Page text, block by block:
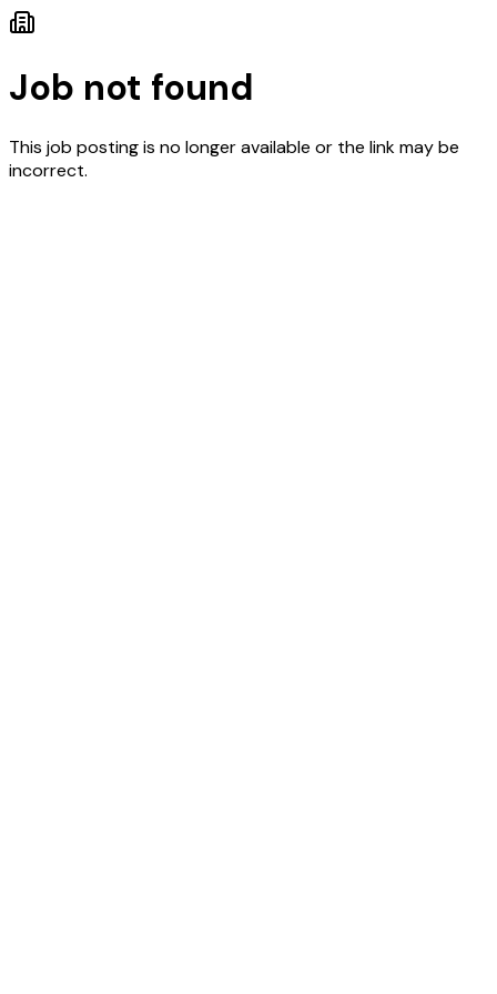
Job not found
This job posting is no longer available or the link may be
incorrect.